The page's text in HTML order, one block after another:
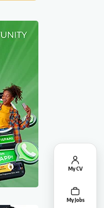
My CV
My Jobs